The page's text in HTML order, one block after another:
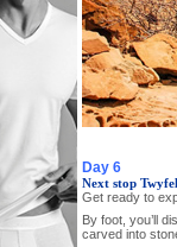
Day 6
Next stop
Get ready to
By foot, you’ll
carved into